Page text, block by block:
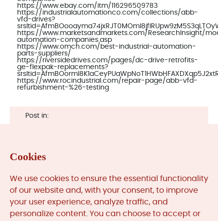
https://www.ebay.com/itm/116296509783
https://industrialautomationco.com/collections/abb-
vfd-drives?
https://www.marketsandmarkets.com/ResearchInsight/
automation-companies.asp
https://www.omch.com/best-industrial-automation-
parts-suppliers/
https://riversidedrives.com/pages/dc-drive-retrofits-
ge-flexpak-replacements?
https://www.rocindustrial.com/repair-page/abb-vfd-
refurbishment-%26-testing
Post in:
Categories
Cookies
We use cookies to ensure the essential functionality
of our website and, with your consent, to improve
your user experience, analyze traffic, and
personalize content. You can choose to accept or